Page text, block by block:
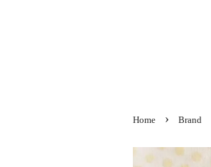
Home › Brand